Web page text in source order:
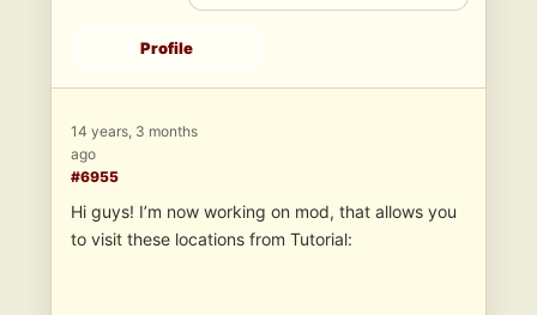
Profile
14 years, 3 months
ago
#6955
Hi guys! I’m now working on mod, that allows you
to visit these locations from Tutorial: